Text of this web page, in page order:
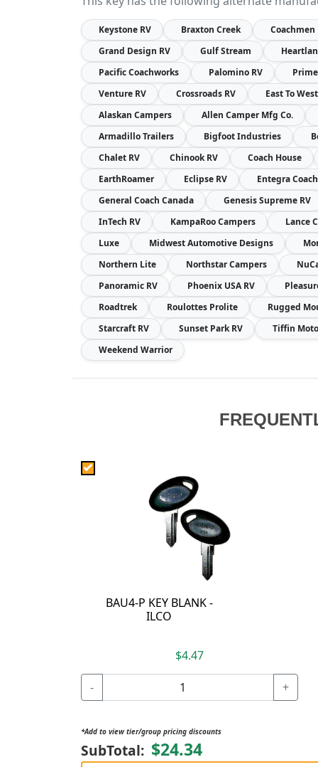
Keystone RV Braxton Creek
Coachmen
Grand Design RV
Gulf Stream
Pacific Coachworks
Palomino RV
Venture RV
Crossroads RV
East To
Alaskan Campers
Allen Camper Mfg Co.
Armadillo Trailers
Bigfoot Industries
Chalet RV
Chinook RV
Coach House
EarthRoamer
Eclipse RV
Entegra Coach
General Coach Canada
Genesis Supreme RV
InTech RV
KampaRoo Campers
Lance
Luxe
Midwest Automotive Designs
Northern Lite
Northstar Campers
Panoramic RV
Phoenix USA RV
Roadtrek
Roulottes Prolite
Rugged
Starcraft RV
Sunset Park RV
Tiffin
Weekend Warrior
BAU4-P KEY BLANK -
ILCO
$4.47
- +
*Add to view tier/group pricing discounts
SubTotal: $24.34